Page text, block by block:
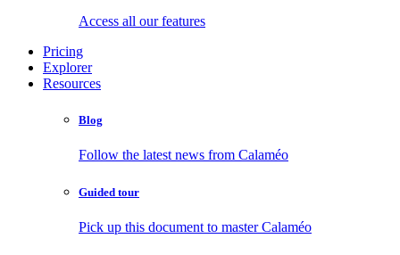
Access all our features
Pricing
Explorer
Resources
Blog
Follow the latest news from Calaméo
Guided tour
Pick up this document to master Calaméo